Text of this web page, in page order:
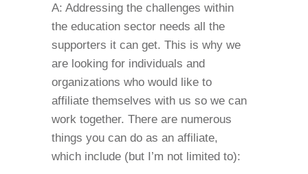
A: Addressing the challenges within
the education sector needs all the
supporters it can get. This is why we
are looking for individuals and
organizations who would like to
affiliate themselves with us so we can
work together. There are numerous
things you can do as an affiliate,
which include (but I’m not limited to):